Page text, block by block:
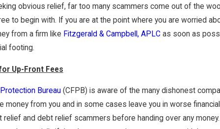
obvious relief, far too many scammers come out of the
to begin with. If you are at the point where you are worried
from a firm like Fitzgerald & Campbell, APLC as soon as
footing.
Up-Front Fees
Bureau(CFPB) is aware of the many dishonest
money from you and in some cases leave you in worse
relief and debt relief scammers before handing over any